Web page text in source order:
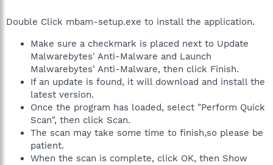
Double Click mbam-setup.exe to install the application.
Make sure a checkmark is placed next to Update
Malwarebytes' Anti-Malware and Launch
Malwarebytes' Anti-Malware, then click Finish.
If an update is found, it will download and install the
latest version.
Once the program has loaded, select "Perform Quick
Scan", then click Scan.
The scan may take some time to finish,so please be
patient.
When the scan is complete, click OK, then Show